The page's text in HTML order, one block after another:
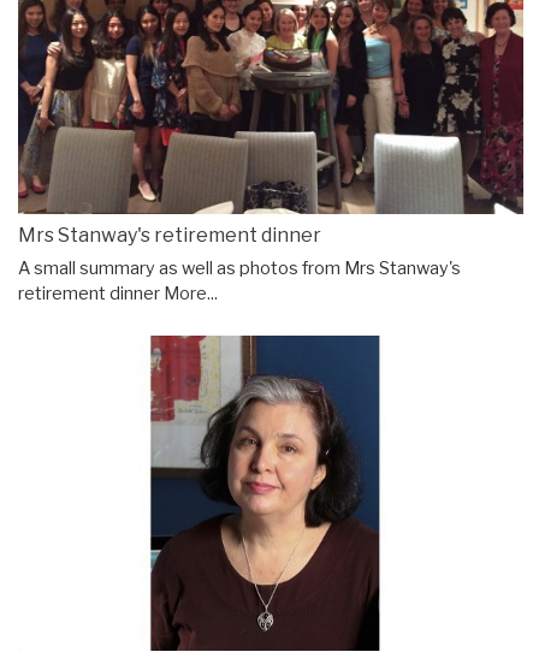
Mrs Stanway's retirement dinner
A small summary as well as photos from Mrs Stanway's
retirement dinner More...